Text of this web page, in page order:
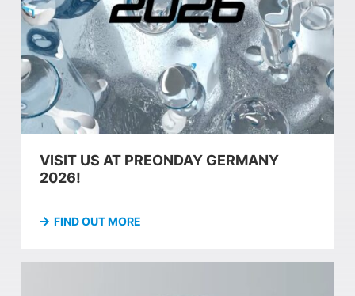
VISIT US AT PREONDAY GERMANY
2026!
FIND OUT MORE